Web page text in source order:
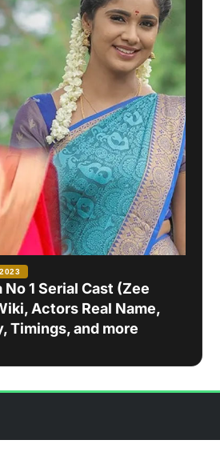
No 1 Serial Cast (Zee
Actors Real Name,
Timings, and more